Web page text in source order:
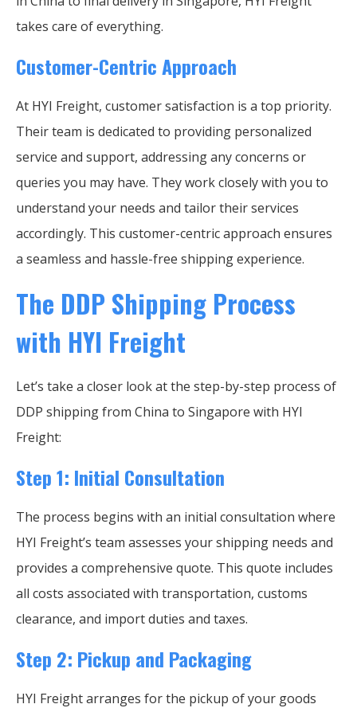
takes care of everything.
Customer-Centric Approach
At HYI Freight, customer satisfaction is a top priority.
Their team is dedicated to providing personalized
service and support, addressing any concerns or
queries you may have. They work closely with you to
understand your needs and tailor their services
accordingly. This customer-centric approach ensures
a seamless and hassle-free shipping experience.
The DDP Shipping Process
with HYI Freight
Let’s take a closer look at the step-by-step process of
DDP shipping from China to Singapore with HYI
Freight:
Step 1: Initial Consultation
The process begins with an initial consultation where
HYI Freight’s team assesses your shipping needs and
provides a comprehensive quote. This quote includes
all costs associated with transportation, customs
clearance, and import duties and taxes.
Step 2: Pickup and Packaging
HYI Freight arranges for the pickup of your goods